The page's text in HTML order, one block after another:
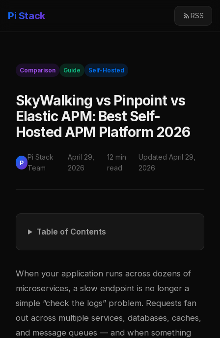
Pi Stack RSS
Comparison Guide Self-Hosted
SkyWalking vs Pinpoint vs
Elastic APM: Best Self-
Hosted APM Platform 2026
P
Pi Stack
Team
April 29,
2026
12 min
read
Updated April 29,
2026
Table of Contents
When your application runs across dozens of
microservices, a slow endpoint is no longer a
simple “check the logs” problem. Requests fan
out across multiple services, databases, caches,
and message queues — and when something